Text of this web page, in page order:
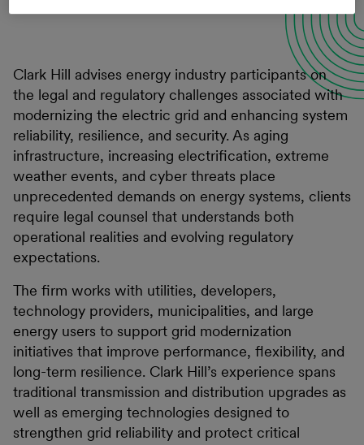
Clark Hill advises energy industry participants on
the legal and regulatory challenges associated with
modernizing the electric grid and enhancing system
reliability, resilience, and security. As aging
infrastructure, increasing electrification, extreme
weather events, and cyber threats place
unprecedented demands on energy systems, clients
require legal counsel that understands both
operational realities and evolving regulatory
expectations.
The firm works with utilities, developers,
technology providers, municipalities, and large
energy users to support grid modernization
initiatives that improve performance, flexibility, and
long-term resilience. Clark Hill’s experience spans
traditional transmission and distribution upgrades as
well as emerging technologies designed to
strengthen grid reliability and protect critical